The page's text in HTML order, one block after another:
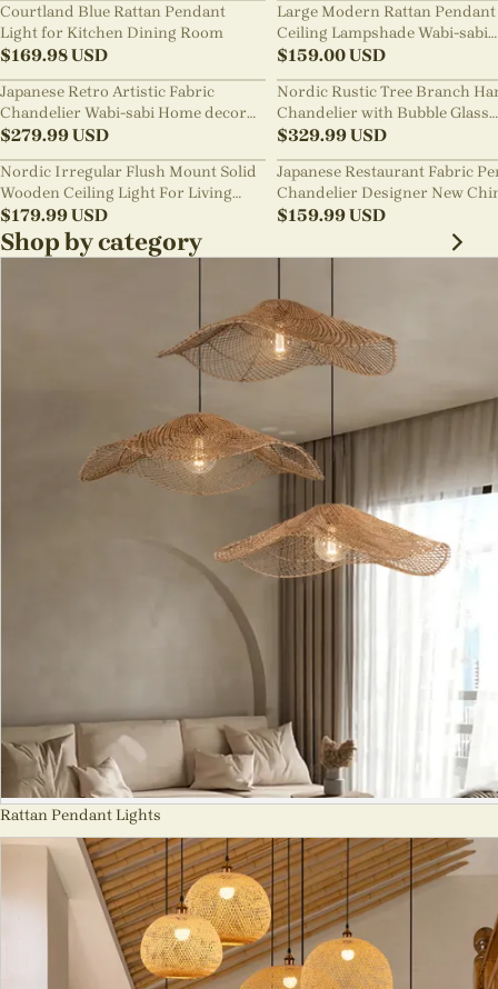
Courtland Blue Rattan Pendant
Light for Kitchen Dining Room
$169.98USD
Large Modern Rattan
Ceiling Lampshade Wabi-sabi
Chandelier
$159.00USD
Japanese Retro Artistic Fabric
Chandelier Wabi-sabi Home decor
Pendant Light
$279.99USD
Nordic Rustic Tree Branch
Chandelier with Bubble Glass
lighting
$329.99USD
Nordic Irregular Flush Mount Solid
Wooden Ceiling Light For Living
Room
$179.99USD
Japanese Restaurant Fabric
Chandelier Designer New
Style B&B Loft Living Room
$159.99USD
Shop by category
Rattan Pendant Lights